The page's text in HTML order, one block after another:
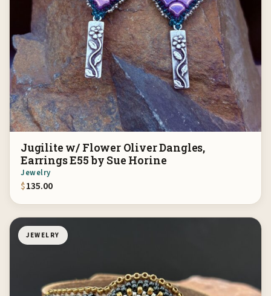
Jugilite w/ Flower Oliver Dangles,
Earrings E55 by Sue Horine
Jewelry
$135.00
JEWELRY